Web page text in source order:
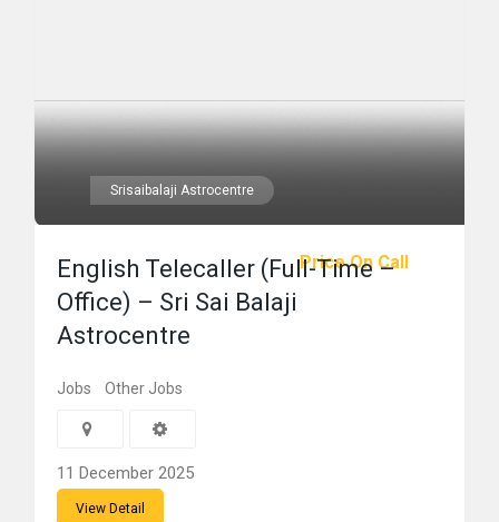
Srisaibalaji Astrocentre
Price On Call
English Telecaller (Full-Time –
Office) – Sri Sai Balaji
Astrocentre
Jobs Other Jobs
11 December 2025
View Detail